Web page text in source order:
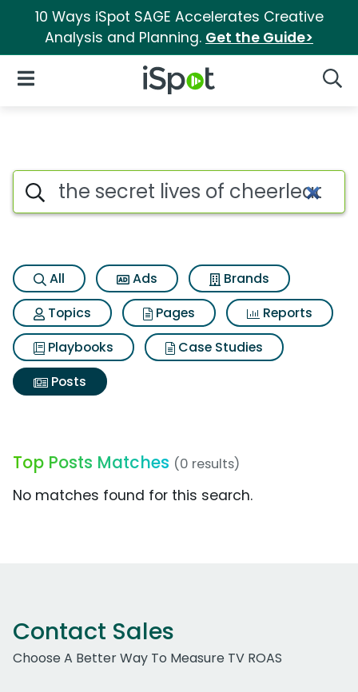
10 Ways iSpot SAGE Accelerates Creative
Analysis and Planning. Get the Guide>
iSpot Logo
Open Navigation
Search iSpot
All Ads
Brands
Topics
Pages
Reports
Playbooks
Case Studies
Posts
Top Posts Matches (0 results)
No matches found for this search.
Contact Sales
Choose A Better Way To Measure TV ROAS